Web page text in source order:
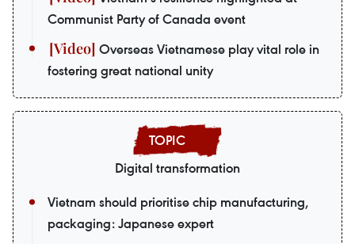
Communist Party of Canada event
Overseas Vietnamese play vital role in
fostering great national unity
Digital transformation
Vietnam should prioritise chip manufacturing,
packaging: Japanese expert